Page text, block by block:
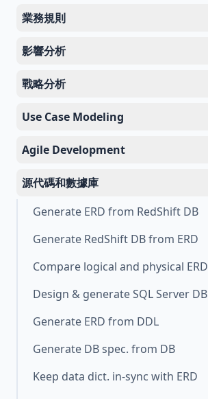
業務規則
影響分析
戰略分析
Use Case Modeling
Agile Development
源代碼和數據庫
Generate ERD from RedShift DB
Generate RedShift DB from ERD
Compare logical and physical ERD
Design & generate SQL Server DB
Generate ERD from DDL
Generate DB spec. from DB
Keep data dict. in-sync with ERD